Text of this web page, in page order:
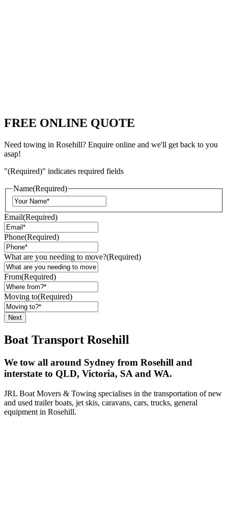
FREE ONLINE QUOTE
Need towing in Rosehill? Enquire online and we'll get back to you
asap!
"(Required)" indicates required fields
Name(Required)
Email(Required)
Phone(Required)
What are you needing to move?(Required)
From(Required)
Moving to(Required)
Boat Transport Rosehill
We tow all around Sydney from Rosehill and
interstate to QLD, Victoria, SA and WA.
JRL Boat Movers & Towing specialises in the transportation of new
and used trailer boats, jet skis, caravans, cars, trucks, general
equipment in Rosehill.